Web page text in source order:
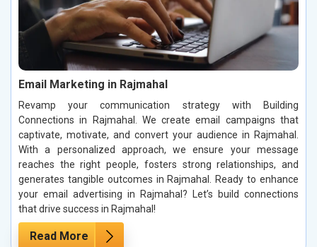
Email Marketing in Rajmahal
Revamp your communication strategy with Building
Connections in Rajmahal. We create email campaigns that
captivate, motivate, and convert your audience in Rajmahal.
With a personalized approach, we ensure your message
reaches the right people, fosters strong relationships, and
generates tangible outcomes in Rajmahal. Ready to enhance
your email advertising in Rajmahal? Let’s build connections
that drive success in Rajmahal!
Read More